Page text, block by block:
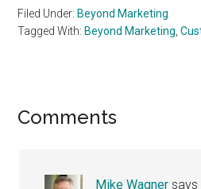
Filed Under: Beyond Marketing
Tagged With: Beyond Marketing ,
Reader
Comments
Mike Wagner says